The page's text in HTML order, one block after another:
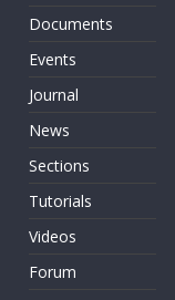
Documents
Events
Journal
News
Sections
Tutorials
Videos
Forum